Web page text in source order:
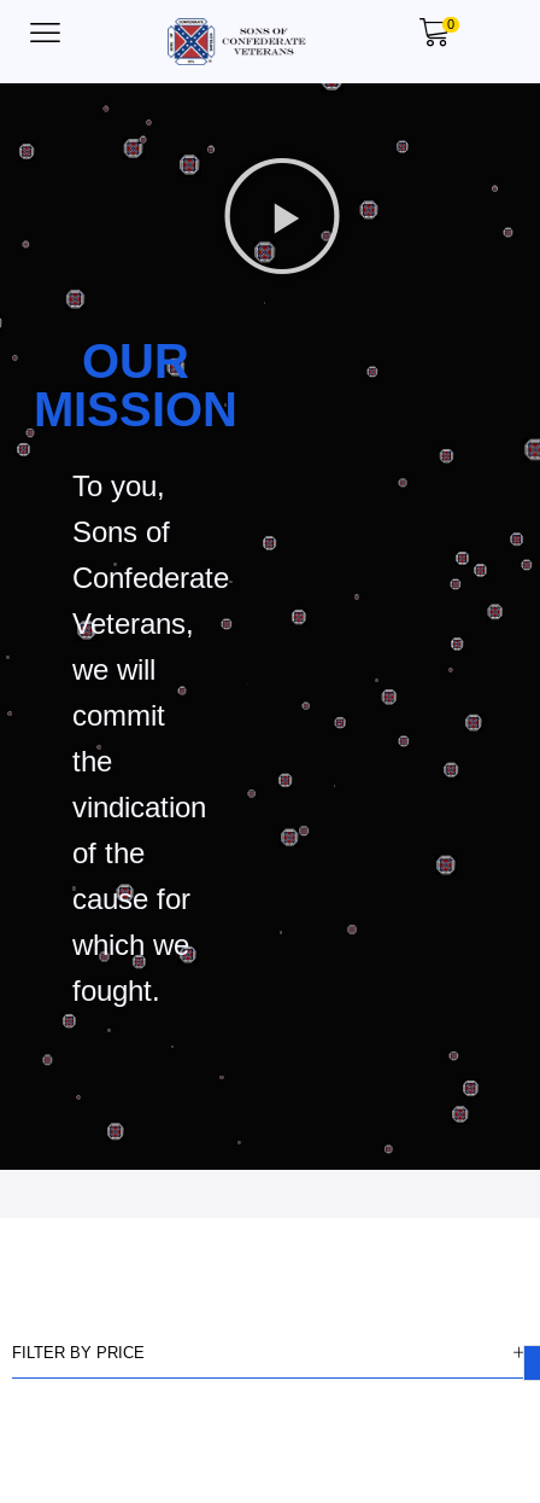
0
OUR
MISSION
To you,
Sons of
Confederate
Veterans,
we will
commit
the
vindication
of the
cause for
which we
fought.
FILTER BY PRICE